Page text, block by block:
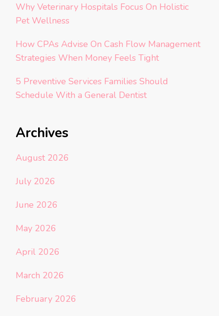
Why Veterinary Hospitals Focus On Holistic
Pet Wellness
How CPAs Advise On Cash Flow Management
Strategies When Money Feels Tight
5 Preventive Services Families Should
Schedule With a General Dentist
Archives
August 2026
July 2026
June 2026
May 2026
April 2026
March 2026
February 2026